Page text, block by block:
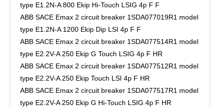
type E1.2N-A 800 Ekip Hi-Touch LSIG 4p F F
ABB SACE Emax 2 circuit breaker 1SDA077019R1 model
type E1.2N-A 1200 Ekip Dip LSI 4p F F
ABB SACE Emax 2 circuit breaker 1SDA077514R1 model
type E2.2V-A 250 Ekip G Touch LSIG 4p F HR
ABB SACE Emax 2 circuit breaker 1SDA077512R1 model
type E2.2V-A 250 Ekip Touch LSI 4p F HR
ABB SACE Emax 2 circuit breaker 1SDA077517R1 model
type E2.2V-A 250 Ekip G Hi-Touch LSIG 4p F HR